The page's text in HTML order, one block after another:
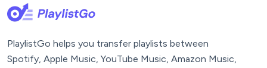
PlaylistGo helps you transfer playlists between
Spotify, Apple Music, YouTube Music, Amazon Music,